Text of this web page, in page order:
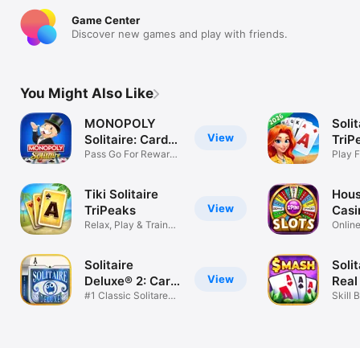
Game Center
Discover new games and play with friends.
You Might Also Like
View
MONOPOLY
Solitaire: Card
Games
Pass Go For Rewards
View
Tiki Solitaire
TriPeaks
Relax, Play & Train
View
Solitaire
Deluxe® 2: Card
Game
#1 Classic Solitare
Play
Skill